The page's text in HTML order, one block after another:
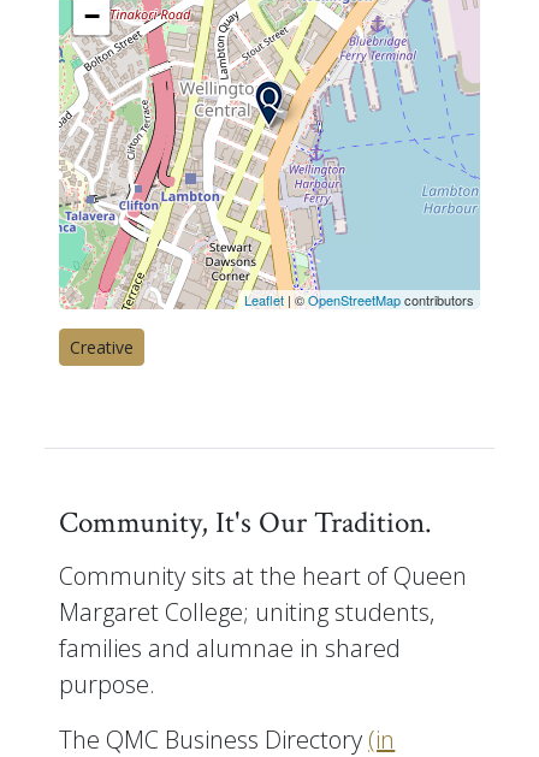
−
Leaflet| ©OpenStreetMapcontributors
Creative
Community, It's Our Tradition.
Community sits at the heart of Queen
Margaret College; uniting students,
families and alumnae in shared
purpose.
The QMC Business Directory (in